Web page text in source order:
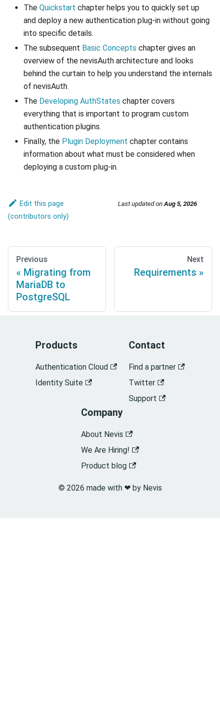
The Quickstart chapter helps you to quickly set up
and deploy a new authentication plug-in without going
into specific details.
The subsequent Basic Concepts chapter gives an
overview of the nevisAuth architecture and looks
behind the curtain to help you understand the internals
of nevisAuth.
The Developing AuthStates chapter covers
everything that is important to program custom
authentication plugins.
Finally, the Plugin Deployment chapter contains
information about what must be considered when
deploying a custom plug-in.
Edit this page Last updatedonAug 5, 2026
Previous
Migrating from
MariaDB to
PostgreSQL
Next
Requirements
Products
Authentication Cloud
Identity Suite
Contact
Find a partner
Twitter
Support
Company
About Nevis
We Are Hiring!
Product blog
© 2026 made with ❤︎ by Nevis